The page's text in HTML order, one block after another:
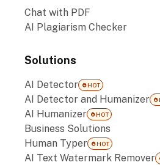
Chat with PDF
AI Plagiarism Checker
Solutions
AI Detector HOT
AI Detector and Humanizer
AI Humanizer HOT
Business Solutions
Human Typer
HOT
AI Text Watermark Remover